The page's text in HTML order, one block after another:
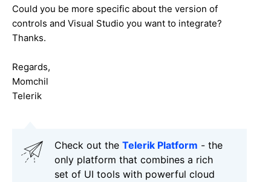
Could you be more specific about the version of
controls and Visual Studio you want to integrate?
Thanks.
Regards,
Momchil
Telerik
Check out the Telerik Platform - the
only platform that combines a rich
set of UI tools with powerful cloud